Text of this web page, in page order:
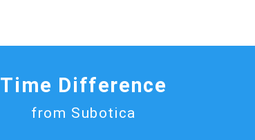
Time Difference
from Subotica